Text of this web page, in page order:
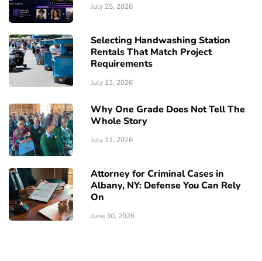
July 25, 2026
Selecting Handwashing Station
Rentals That Match Project
Requirements
July 13, 2026
Why One Grade Does Not Tell The
Whole Story
July 11, 2026
Attorney for Criminal Cases in
Albany, NY: Defense You Can Rely
On
June 30, 2026